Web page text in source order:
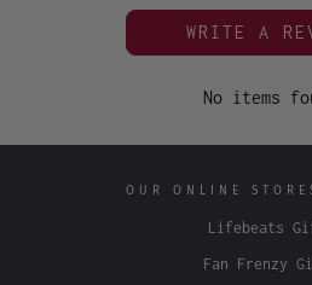
WRITE A
No items
OUR ONLINE
Lifebeats
Fan Frenzy